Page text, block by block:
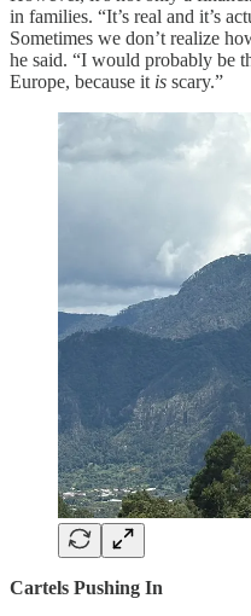
in families. “It’s real and it’s
Sometimes we don’t realize
he said. “I would probably be
Europe, because it is scary.”
Cartels Pushing In